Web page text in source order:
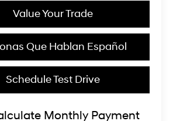
Value Your Trade
Que Hablan Español
Schedule Test Drive
Monthly Payment